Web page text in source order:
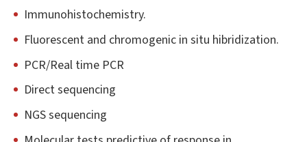
Immunohistochemistry.
Fluorescent and chromogenic in situ hibridization.
PCR/Real time PCR
Direct sequencing
NGS sequencing